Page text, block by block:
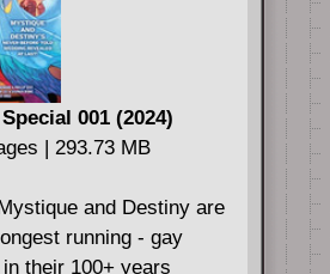
001 (2024)
| 293.73 MB
and Destiny are
running - gay
their 100+ years